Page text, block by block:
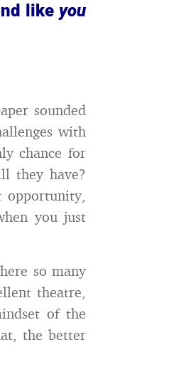
like you
sounded
with
chance for
they have?
opportunity,
you just
so many
theatre,
of the
the better